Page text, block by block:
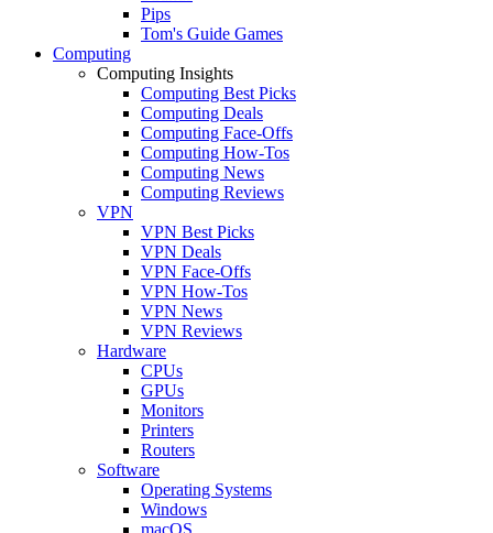
Pips
Tom's Guide Games
Computing
Computing Insights
Computing Best Picks
Computing Deals
Computing Face-Offs
Computing How-Tos
Computing News
Computing Reviews
VPN
VPN Best Picks
VPN Deals
VPN Face-Offs
VPN How-Tos
VPN News
VPN Reviews
Hardware
CPUs
GPUs
Monitors
Printers
Routers
Software
Operating Systems
Windows
macOS